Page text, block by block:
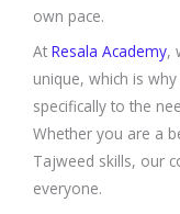
own pace.
At Resala Academy,
unique, which is
specifically to the
Whether you are a
Tajweed skills, our
everyone.